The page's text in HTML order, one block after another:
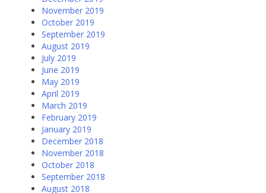
November 2019
October 2019
September 2019
August 2019
July 2019
June 2019
May 2019
April 2019
March 2019
February 2019
January 2019
December 2018
November 2018
October 2018
September 2018
August 2018